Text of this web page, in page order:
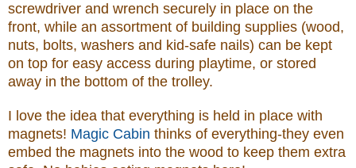
screwdriver and wrench securely in place on the
front, while an assortment of building supplies (wood,
nuts, bolts, washers and kid-safe nails) can be kept
on top for easy access during playtime, or stored
away in the bottom of the trolley.
I love the idea that everything is held in place with
magnets! Magic Cabin thinks of everything-they even
embed the magnets into the wood to keep them extra